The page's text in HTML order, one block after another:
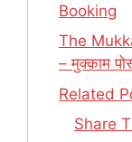
Booking
The
– मुक्काम
Related
Share